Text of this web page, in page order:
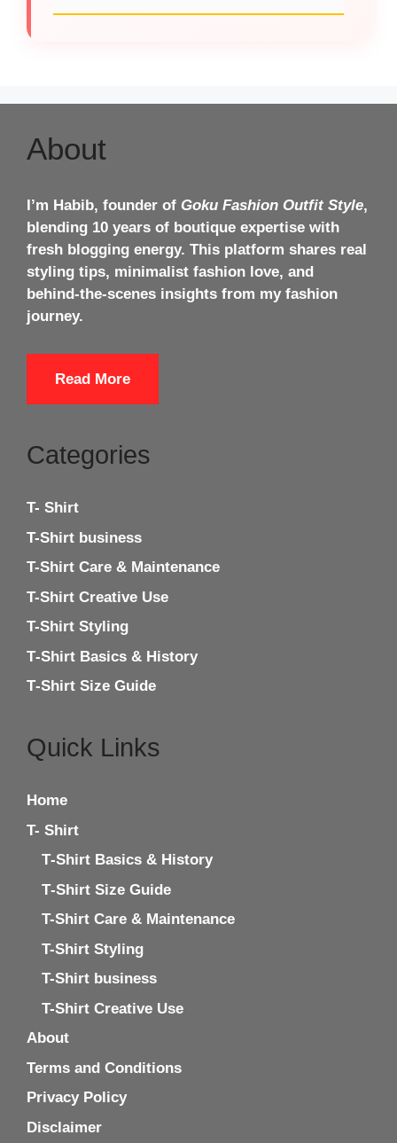
About
I’m Habib, founder of Goku Fashion Outfit Style,
blending 10 years of boutique expertise with
fresh blogging energy. This platform shares real
styling tips, minimalist fashion love, and
behind-the-scenes insights from my fashion
journey.
Read More
Categories
T- Shirt
T-Shirt business
T-Shirt Care & Maintenance
T-Shirt Creative Use
T-Shirt Styling
T‑Shirt Basics & History
T‑Shirt Size Guide
Quick Links
Home
T- Shirt
T‑Shirt Basics & History
T‑Shirt Size Guide
T-Shirt Care & Maintenance
T-Shirt Styling
T-Shirt business
T-Shirt Creative Use
About
Terms and Conditions
Privacy Policy
Disclaimer